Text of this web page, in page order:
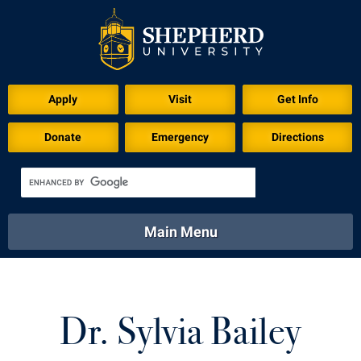
Apply Visit Get Info
Donate Emergency Directions
Academics
Library Virtual Tour
Main Menu
Athletics Calendar
Dr. Sylvia Bailey